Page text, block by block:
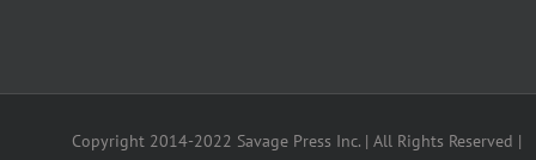
Copyright 2014-2022 Savage Press Inc. | All Rights Reserved |